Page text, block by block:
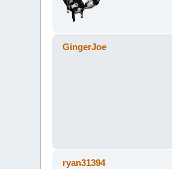
GingerJoe
ryan31394